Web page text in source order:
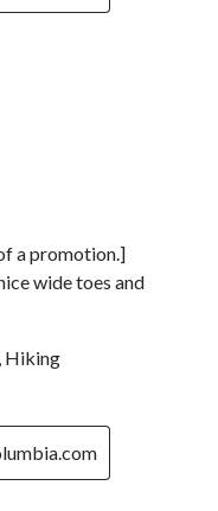
a promotion.]
wide toes and
Hiking